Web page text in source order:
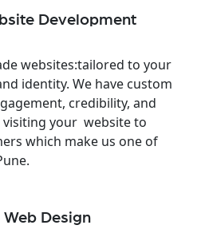
Development
websites:tailored to your
identity. We have custom
credibility, and
visiting your website to
which make us one of
Design